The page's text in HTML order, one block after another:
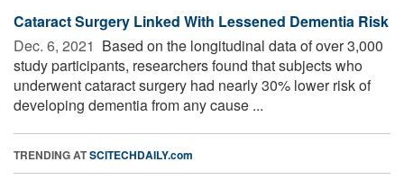
Cataract Surgery Linked With Lessened Dementia Risk
Dec. 6, 2021  Based on the longitudinal data of over 3,000
study participants, researchers found that subjects who
underwent cataract surgery had nearly 30% lower risk of
developing dementia from any cause ...
TRENDING ATSCITECHDAILY.com